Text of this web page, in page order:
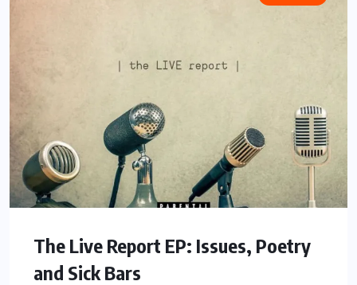
The Live Report EP: Issues, Poetry
and Sick Bars